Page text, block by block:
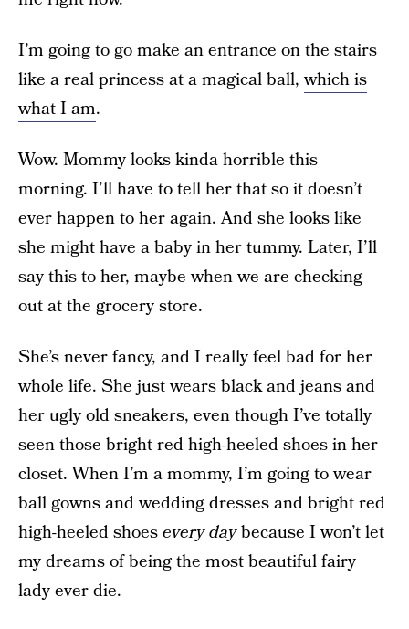
I’m going to go make an entrance on the stairs
like a real princess at a magical ball,which is
what I am.
Wow. Mommy looks kinda horrible this
morning. I’ll have to tell her that so it doesn’t
ever happen to her again. And she looks like
she might have a baby in her tummy. Later, I’ll
say this to her, maybe when we are checking
out at the grocery store.
She’s never fancy, and I really feel bad for her
whole life. She just wears black and jeans and
her ugly old sneakers, even though I’ve totally
seen those bright red high-heeled shoes in her
closet. When I’m a mommy, I’m going to wear
ball gowns and wedding dresses and bright red
high-heeled shoesevery daybecause I won’t let
my dreams of being the most beautiful fairy
lady ever die.